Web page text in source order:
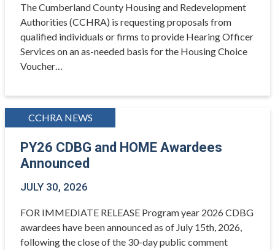
The Cumberland County Housing and Redevelopment
Authorities (CCHRA) is requesting proposals from
qualified individuals or firms to provide Hearing Officer
Services on an as-needed basis for the Housing Choice
Voucher…
CCHRA NEWS
PY26 CDBG and HOME Awardees
Announced
JULY 30, 2026
FOR IMMEDIATE RELEASE Program year 2026 CDBG
awardees have been announced as of July 15th, 2026,
following the close of the 30-day public comment